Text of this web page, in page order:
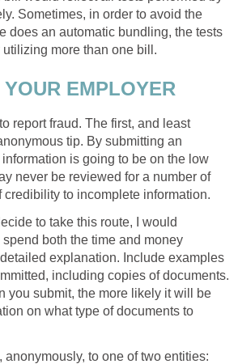
Sometimes, in order to avoid the
does an automatic bundling, the tests
more than one bill.
EMPLOYER
report fraud. The first, and least
tip. By submitting an
is going to be on the low
never be reviewed for a number of
credibility to incomplete information.
to take this route, I would
both the time and money
explanation. Include examples
including copies of documents.
you submit, the more likely it will be
on what type of documents to
anonymously, to one of two entities: